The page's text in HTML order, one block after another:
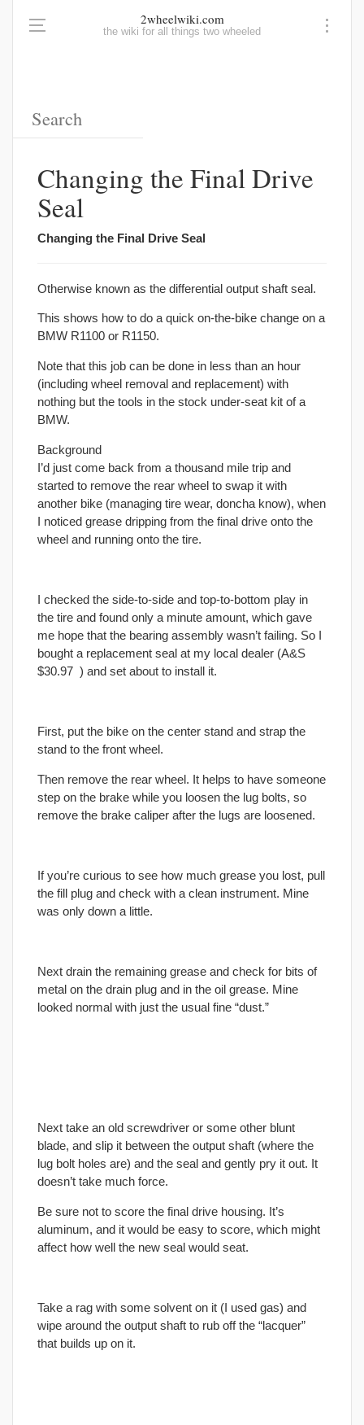
2wheelwiki.com
the wiki for all things two wheeled
Changing the Final Drive
Seal
Changing the Final Drive Seal
Otherwise known as the differential output shaft seal.
This shows how to do a quick on-the-bike change on a
BMW R1100 or R1150.
Note that this job can be done in less than an hour
(including wheel removal and replacement) with
nothing but the tools in the stock under-seat kit of a
BMW.
Background
I’d just come back from a thousand mile trip and
started to remove the rear wheel to swap it with
another bike (managing tire wear, doncha know), when
I noticed grease dripping from the final drive onto the
wheel and running onto the tire.
I checked the side-to-side and top-to-bottom play in
the tire and found only a minute amount, which gave
me hope that the bearing assembly wasn’t failing. So I
bought a replacement seal at my local dealer (A&S
$30.97 ) and set about to install it.
First, put the bike on the center stand and strap the
stand to the front wheel.
Then remove the rear wheel. It helps to have someone
step on the brake while you loosen the lug bolts, so
remove the brake caliper after the lugs are loosened.
If you’re curious to see how much grease you lost, pull
the fill plug and check with a clean instrument. Mine
was only down a little.
Next drain the remaining grease and check for bits of
metal on the drain plug and in the oil grease. Mine
looked normal with just the usual fine “dust.”
Next take an old screwdriver or some other blunt
blade, and slip it between the output shaft (where the
lug bolt holes are) and the seal and gently pry it out. It
doesn’t take much force.
Be sure not to score the final drive housing. It’s
aluminum, and it would be easy to score, which might
affect how well the new seal would seat.
Take a rag with some solvent on it (I used gas) and
wipe around the output shaft to rub off the “lacquer”
that builds up on it.